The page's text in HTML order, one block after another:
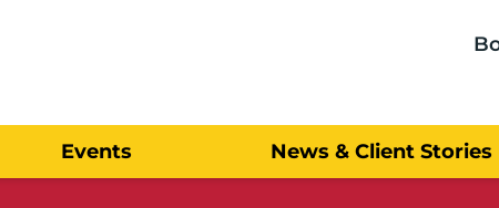
Events News & Client Stories